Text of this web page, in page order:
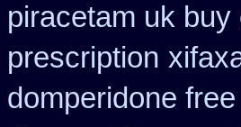
piracetam uk buy
prescription
domperidone